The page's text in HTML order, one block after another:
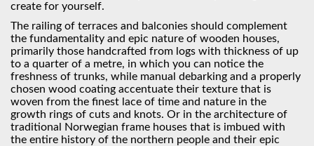
create for yourself.
The railing of terraces and balconies should complement
the fundamentality and epic nature of wooden houses,
primarily those handcrafted from logs with thickness of up
to a quarter of a metre, in which you can notice the
freshness of trunks, while manual debarking and a properly
chosen wood coating accentuate their texture that is
woven from the finest lace of time and nature in the
growth rings of cuts and knots. Or in the architecture of
traditional Norwegian frame houses that is imbued with
the entire history of the northern people and their epiс